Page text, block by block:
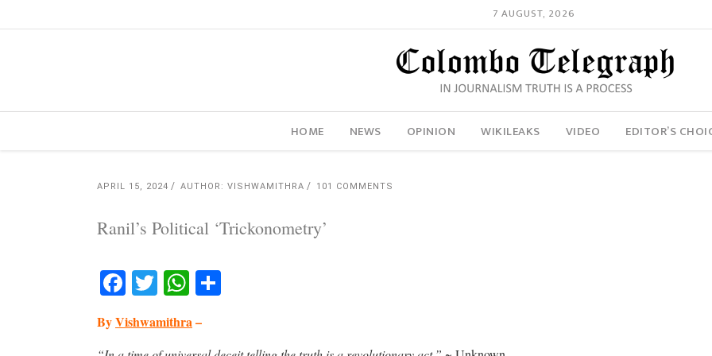
7 AUGUST, 2026
HOME NEWS OPINION WIKILEAKS VIDEO EDITOR’S
APRIL 15, 2024 AUTHOR: VISHWAMITHRA 101 COMMENTS
Ranil’s Political ‘Trickonometry’
Facebook
TwitterWhatsApp
ByVishwamithra–